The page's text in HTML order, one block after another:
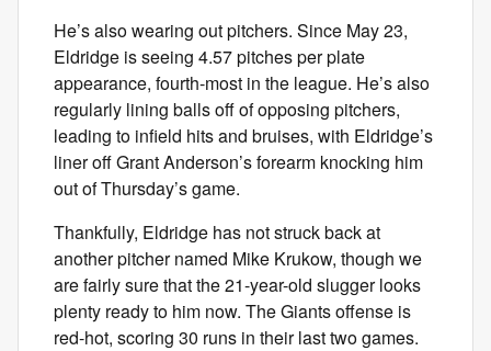
He’s also wearing out pitchers. Since May 23,
Eldridge is seeing 4.57 pitches per plate
appearance, fourth-most in the league. He’s also
regularly lining balls off of opposing pitchers,
leading to infield hits and bruises, with Eldridge’s
liner off Grant Anderson’s forearm knocking him
out of Thursday’s game.
Thankfully, Eldridge has not struck back at
another pitcher named Mike Krukow, though we
are fairly sure that the 21-year-old slugger looks
plenty ready to him now. The Giants offense is
red-hot, scoring 30 runs in their last two games.